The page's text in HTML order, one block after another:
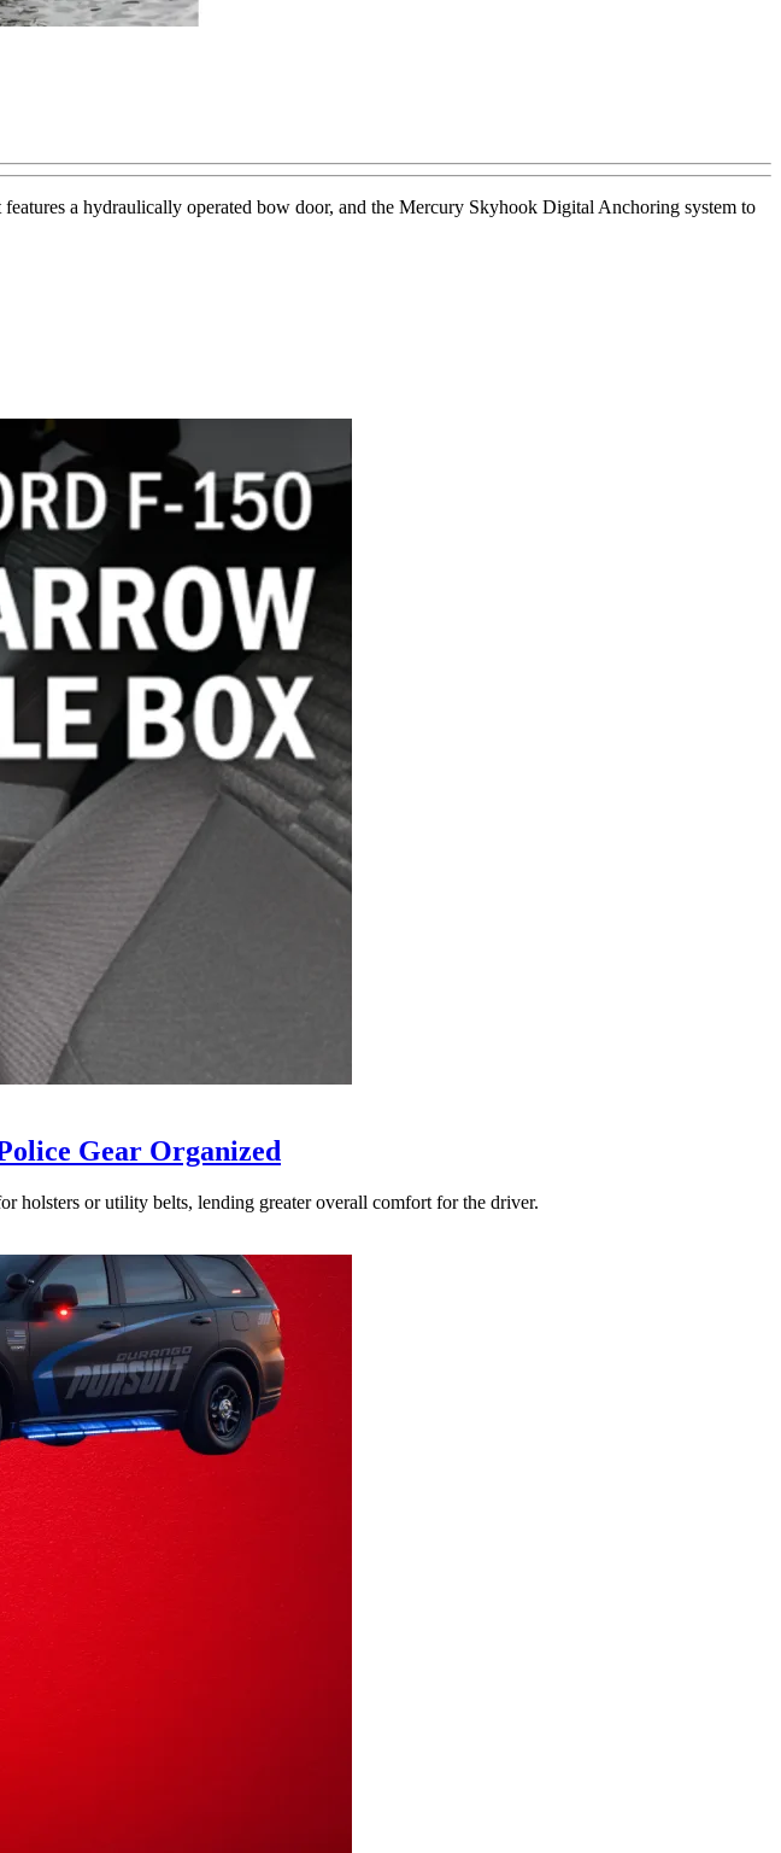
a hydraulically operated bow door, and the Mercury Skyhook Digital Anchoring system to
Gear Organized
holsters or utility belts, lending greater overall comfort for the driver.